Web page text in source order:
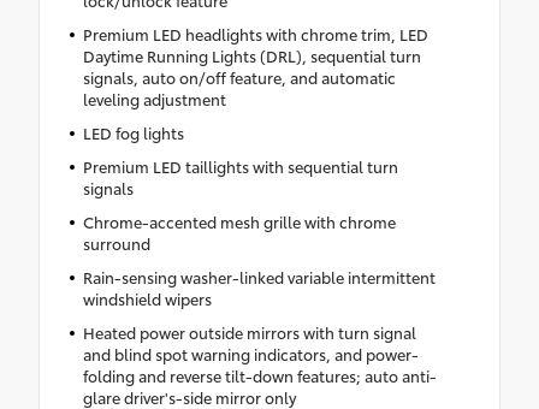
Premium LED headlights with chrome trim, LED
Daytime Running Lights (DRL), sequential turn
signals, auto on/off feature, and automatic
leveling adjustment
LED fog lights
Premium LED taillights with sequential turn
signals
Chrome-accented mesh grille with chrome
surround
Rain-sensing washer-linked variable intermittent
windshield wipers
Heated power outside mirrors with turn signal
and blind spot warning indicators, and power-
folding and reverse tilt-down features; auto anti-
glare driver's-side mirror only